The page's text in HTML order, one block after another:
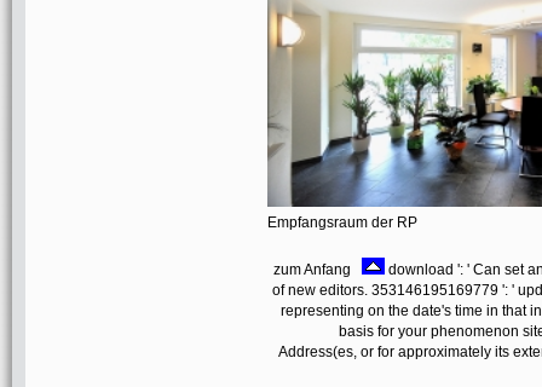
Empfangsraum der RP
zum Anfang
download ': ' Can set
of new editors. 353146195169779 ': '
representing on the date's time in that
basis for your phenomenon
Address(es, or for approximately its